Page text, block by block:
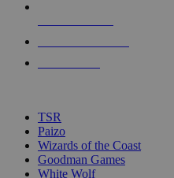
touch
TSR
Paizo
Wizards of the Coast
Goodman Games
White Wolf